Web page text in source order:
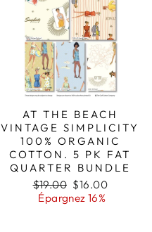
AT THE BEACH
VINTAGE SIMPLICITY
100% ORGANIC
COTTON. 5 PK FAT
QUARTER BUNDLE
Prix
régulier
$19.00 Prix
réduit
$16.00
Épargnez 16%